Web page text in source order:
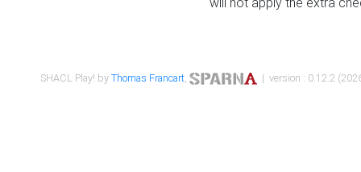
SHACL Play! byThomas Francart, | version : 0.12.2